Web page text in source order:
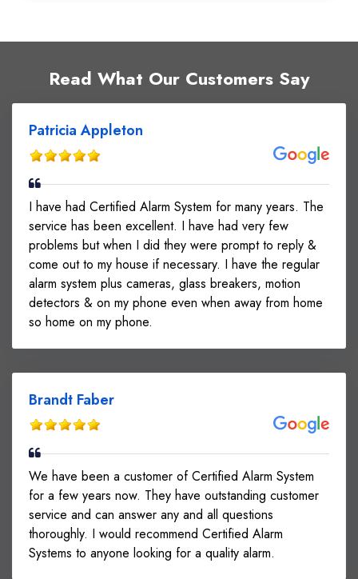
Read What Our Customers Say
Patricia Appleton
I have had Certified Alarm System for many years. The
service has been excellent. I have had very few
problems but when I did they were prompt to reply &
come out to my house if necessary. I have the regular
alarm system plus cameras, glass breakers, motion
detectors & on my phone even when away from home
so home on my phone.
Brandt Faber
We have been a customer of Certified Alarm System
for a few years now. They have outstanding customer
service and can answer any and all questions
thoroughly. I would recommend Certified Alarm
Systems to anyone looking for a quality alarm.